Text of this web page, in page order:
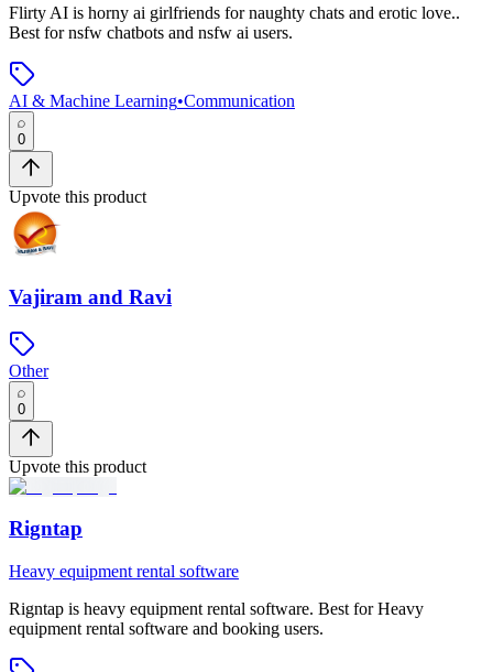
Flirty AI is horny ai girlfriends for naughty chats and erotic love..
Best for nsfw chatbots and nsfw ai users.
AI & Machine Learning•Communication
0
Upvote this product
Vajiram and Ravi
Other
0
Upvote this product
Rigntap
Heavy equipment rental software
Rigntap is heavy equipment rental software. Best for Heavy
equipment rental software and booking users.